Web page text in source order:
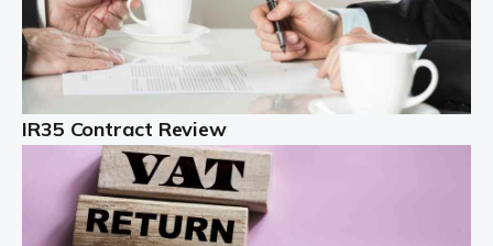
the process is generally more straightforward, although
it is always wise to […]
Read more
Landlords
Auditox Accountancy understands that being a
professional landlord isn't easy. It isn't just a case of
buying a property and letting it, you need to deal with
IR35 Contract Review